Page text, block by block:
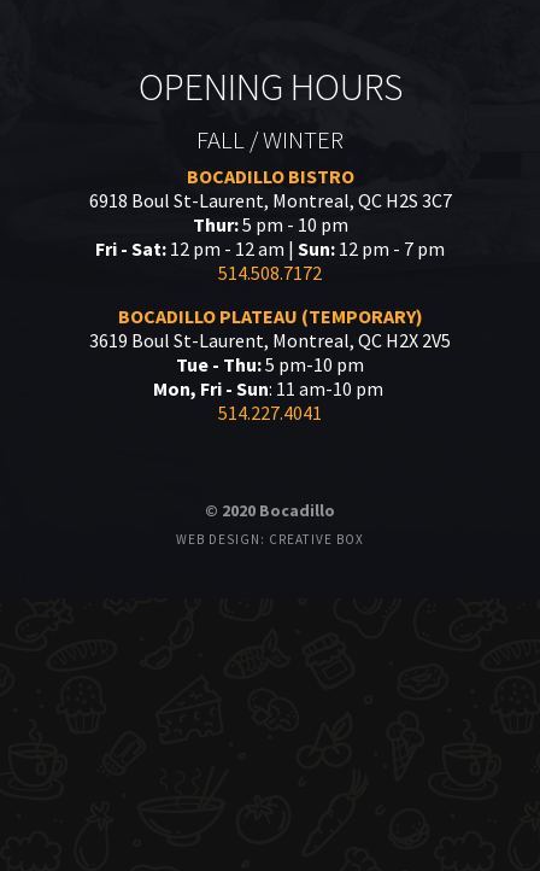
OPENING HOURS
FALL / WINTER
BOCADILLO BISTRO
6918 Boul St-Laurent, Montreal, QC H2S 3C7
Thur:5 pm - 10 pm
Fri - Sat: 12 pm - 12 am | Sun: 12 pm - 7 pm
514.508.7172
BOCADILLO PLATEAU (TEMPORARY)
3619 Boul St-Laurent, Montreal, QC H2X 2V5
Tue - Thu:5 pm-10 pm
Mon, Fri - Sun: 11 am-10 pm
514.227.4041
© 2020 Bocadillo
WEB DESIGN: CREATIVE BOX